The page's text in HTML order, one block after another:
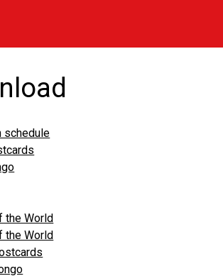
schedule
the World
the World